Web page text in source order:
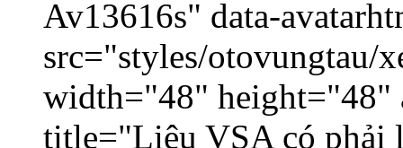
Av13616s" data-
src="styles/otovungtau/
width="48" height="48"
title="Liệu VSA có phải